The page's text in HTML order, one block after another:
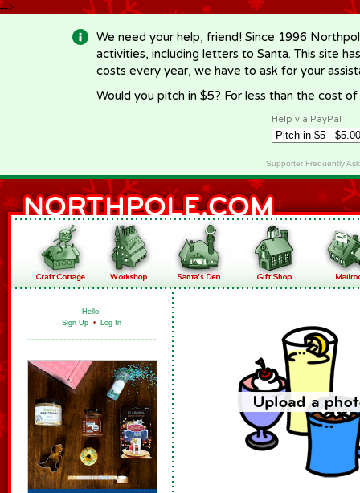
-->
We need your help, friend! Since 1996
activities, including letters to Santa. This site
costs every year, we have to ask for your
Would you pitch in $5? For less than the cost
Help via PayPal
Supporter Frequently
Hello!
Sign Up • Log In